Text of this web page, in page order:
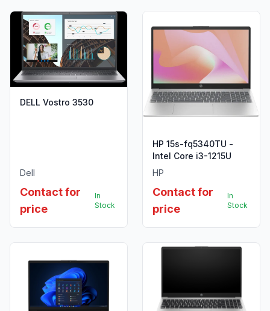
DELL Vostro 3530
Dell
Contact for
price
In
Stock
HP 15s-fq5340TU -
Intel Core i3-1215U
HP
Contact for
price
In
Stock